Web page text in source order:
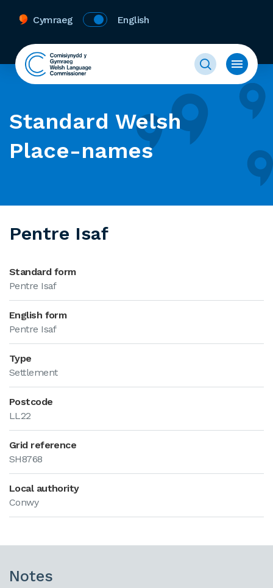
Cymraeg English
Standard Welsh
Place-names
Pentre Isaf
Standard form
Pentre Isaf
English form
Pentre Isaf
Type
Settlement
Postcode
LL22
Grid reference
SH8768
Local authority
Conwy
Notes